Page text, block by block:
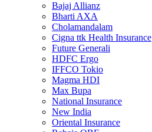
Bajaj Allianz
Bharti AXA
Cholamandalam
Cigna ttk Health Insurance
Future Generali
HDFC Ergo
IFFCO Tokio
Magma HDI
Max Bupa
National Insurance
New India
Oriental Insurance